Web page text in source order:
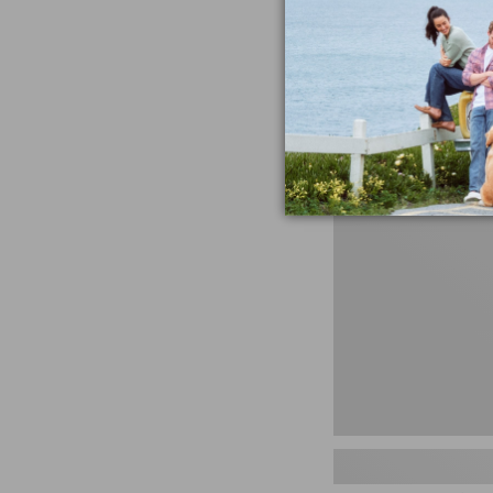
talking
Shop
Men's
Storm
Chaser
5